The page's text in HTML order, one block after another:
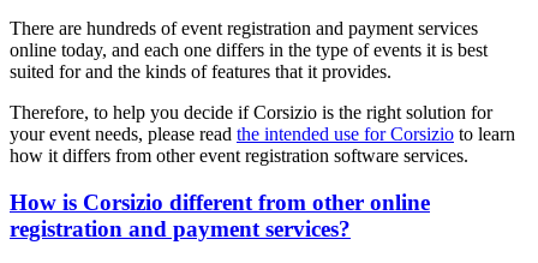
There are hundreds of event registration and payment services
online today, and each one differs in the type of events it is best
suited for and the kinds of features that it provides.
Therefore, to help you decide if Corsizio is the right solution for
your event needs, please read the intended use for Corsizio to learn
how it differs from other event registration software services.
How is Corsizio different from other online
registration and payment services?